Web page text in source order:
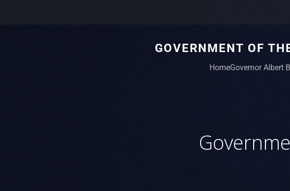
GOVERNMENT OF
HomeGovernor Albert